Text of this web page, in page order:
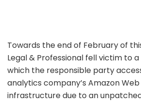
Towards the end of February of
Legal & Professional fell victim to
which the responsible party
analytics company’s Amazon Web
infrastructure due to an